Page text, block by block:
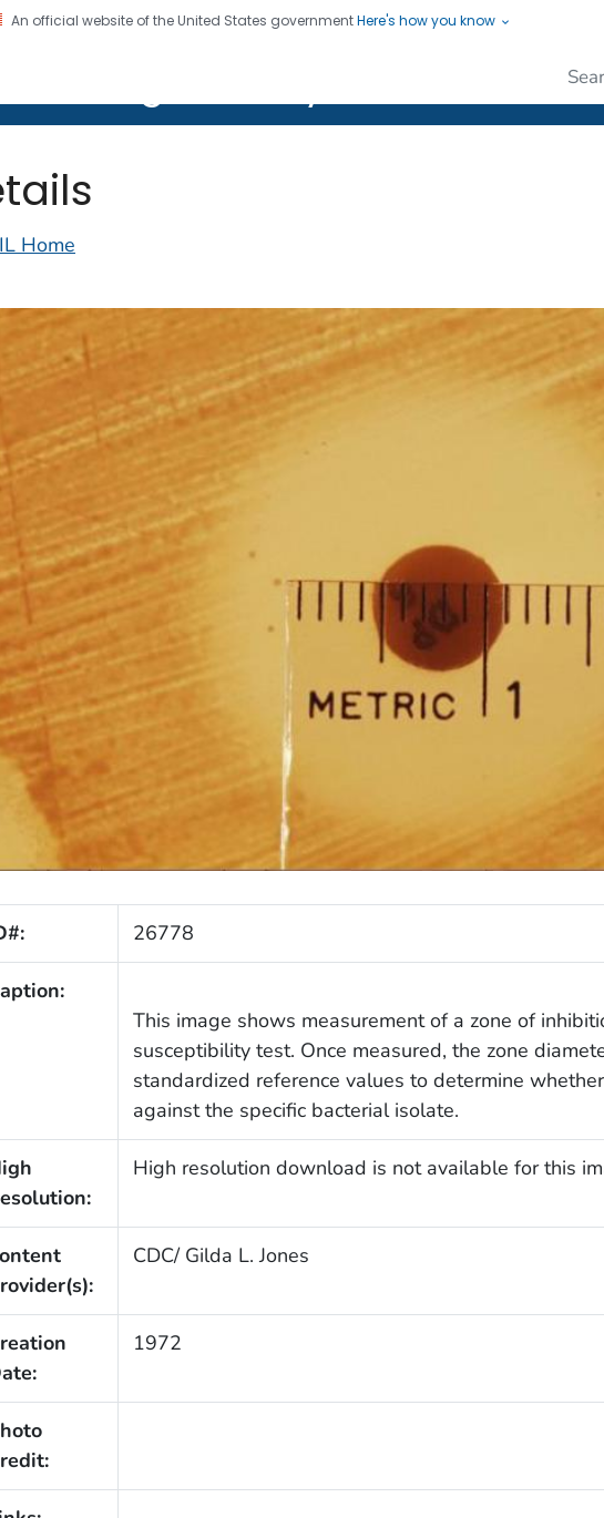
An official website of the United States governmentHere's how you know
Home
26778
This image shows measurement of a zone of
susceptibility test. Once measured, the zone
standardized reference values to determine
against the specific bacterial isolate.
High resolution download is not available for this
CDC/ Gilda L. Jones
1972